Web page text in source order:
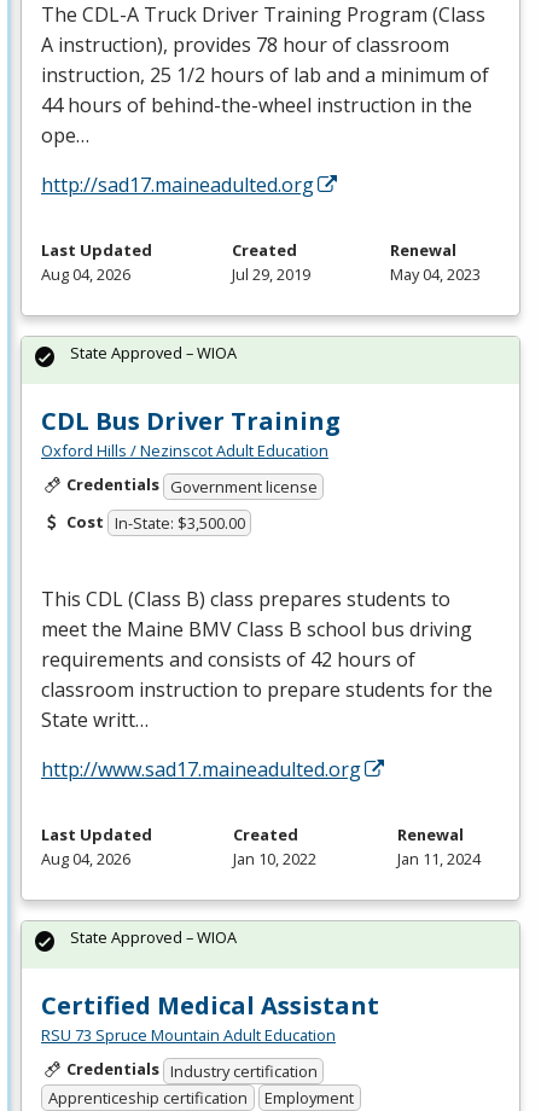
The CDL-A Truck Driver Training Program (Class
A instruction), provides 78 hour of classroom
instruction, 25 1/2 hours of lab and a minimum of
44 hours of behind-the-wheel instruction in the
ope…
http://sad17.maineadulted.org
Last Updated
Aug 04, 2026
Created
Jul 29, 2019
Renewal
May 04, 2023
CDL Bus Driver Training
Oxford Hills / Nezinscot Adult Education
Credentials Government license
Cost In-State: $3,500.00
This CDL(Class B) class prepares students to
meet the Maine BMVClass B school bus driving
requirements and consists of 42 hours of
classroom instruction to prepare students for the
State writt…
http://www.sad17.maineadulted.org
State Approved – WIOA
Last Updated
Aug 04, 2026
Created
Jan 10, 2022
Renewal
Jan 11, 2024
Certified Medical Assistant
RSU 73 Spruce Mountain Adult Education
Credentials Industry certification
Apprenticeship certification
Employment
State Approved – WIOA